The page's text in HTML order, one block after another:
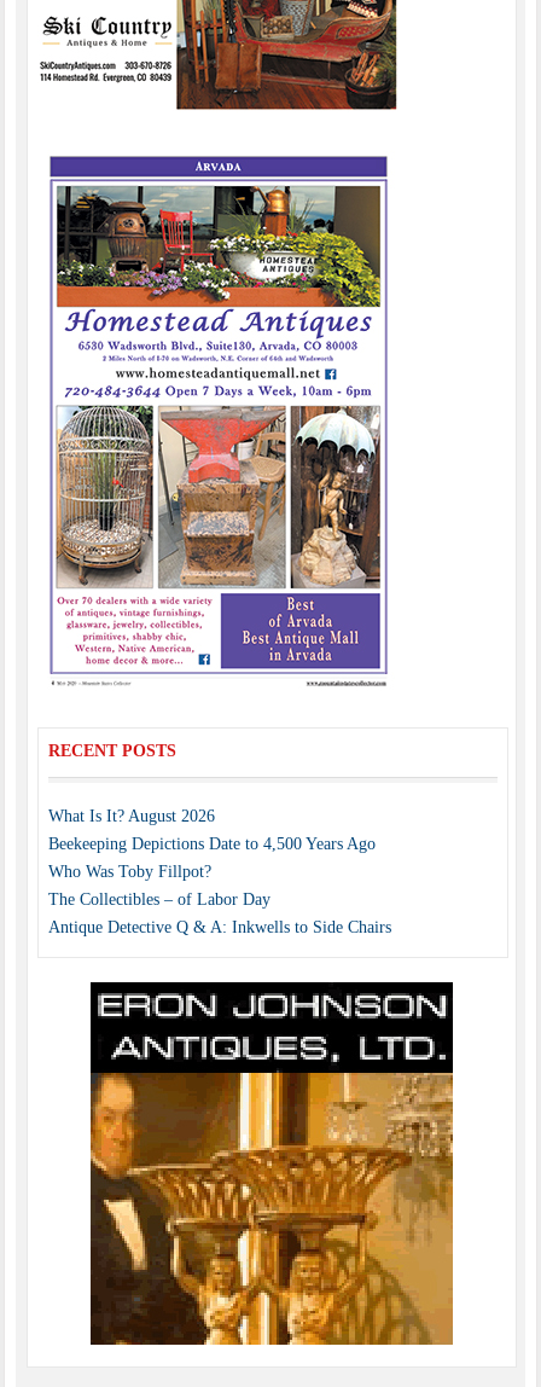
RECENT POSTS
What Is It? August 2026
Beekeeping Depictions Date to 4,500 Years Ago
Who Was Toby Fillpot?
The Collectibles – of Labor Day
Antique Detective Q & A: Inkwells to Side Chairs